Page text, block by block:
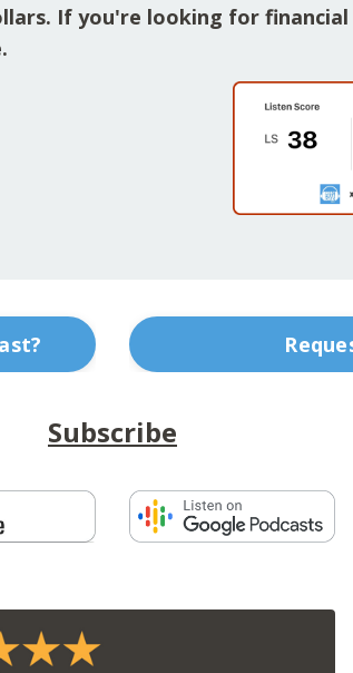
If you're looking for
Subscribe